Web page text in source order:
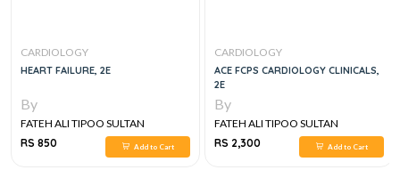
CARDIOLOGY
HEART FAILURE, 2E
By
FATEH ALI TIPOO SULTAN
RS 850
Add to Cart
CARDIOLOGY
ACE FCPS CARDIOLOGY CLINICALS,
2E
By
FATEH ALI TIPOO SULTAN
RS 2,300
Add to Cart